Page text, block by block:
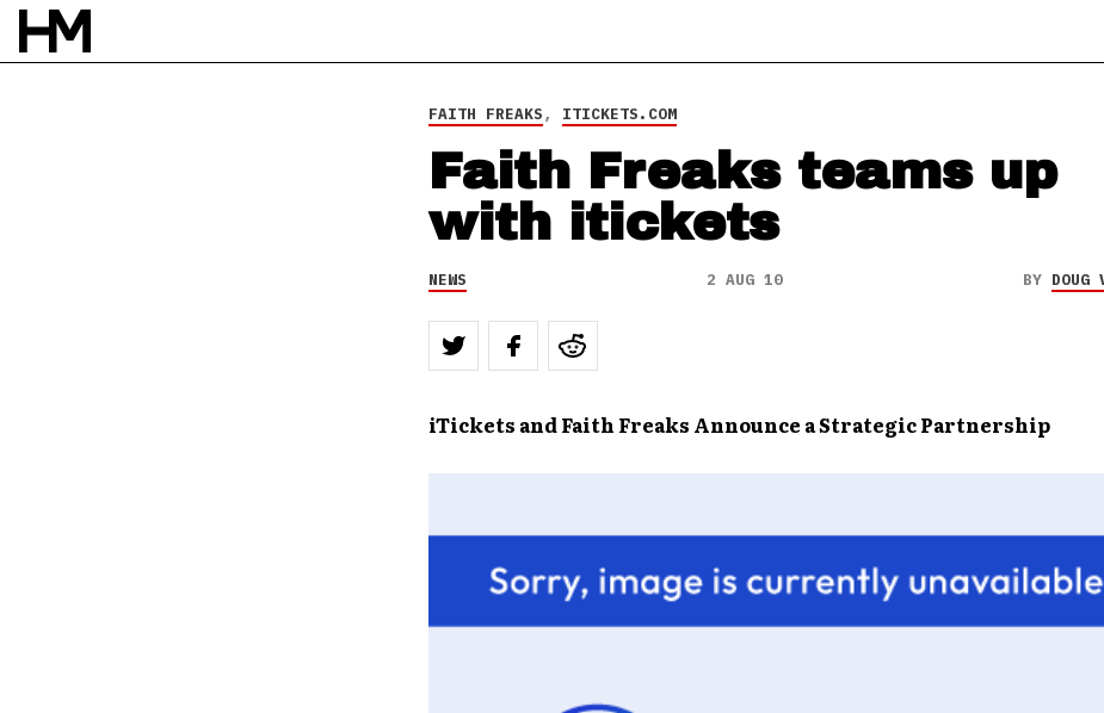
FAITH FREAKS, ITICKETS.COM
Faith Freaks teams up
with itickets
NEWS 2 AUG 10 BY DOUG
iTickets and Faith Freaks Announce a Strategic Partnership